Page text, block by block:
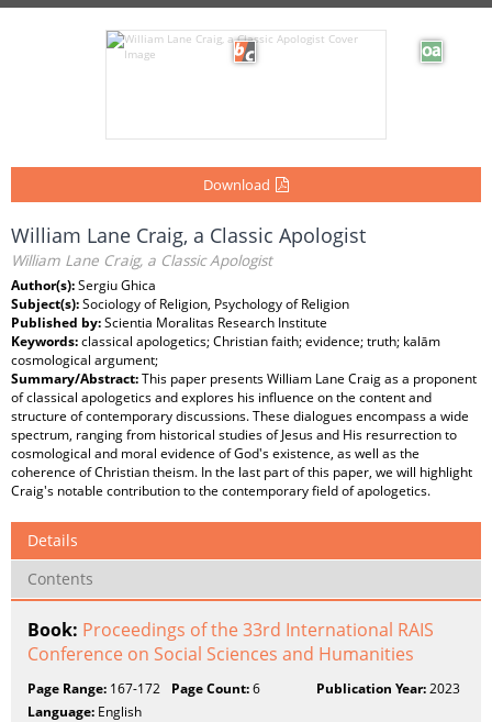
Download
William Lane Craig, a Classic Apologist
William Lane Craig, a Classic Apologist
Author(s):Sergiu Ghica
Subject(s):Sociology of Religion, Psychology of Religion
Published by:Scientia Moralitas Research Institute
Keywords:classical apologetics; Christian faith; evidence; truth; kalām
cosmological argument;
Summary/Abstract:This paper presents William Lane Craig as a proponent
of classical apologetics and explores his influence on the content and
structure of contemporary discussions. These dialogues encompass a wide
spectrum, ranging from historical studies of Jesus and His resurrection to
cosmological and moral evidence of God's existence, as well as the
coherence of Christian theism. In the last part of this paper, we will highlight
Craig's notable contribution to the contemporary field of apologetics.
Details
Contents
Book: Proceedings of the 33rd International RAIS
Conference on Social Sciences and Humanities
Page Range: 167-172 Page Count:6 Publication Year:2023
Language: English